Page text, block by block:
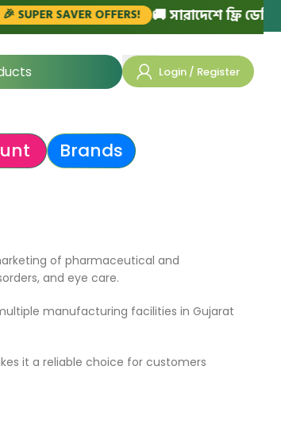
SAVER OFFERS! 🚚 সারাদেশে ফ্রি
Login / Register
Brands
of pharmaceutical and
and eye care.
manufacturing facilities in Gujarat
it a reliable choice for customers